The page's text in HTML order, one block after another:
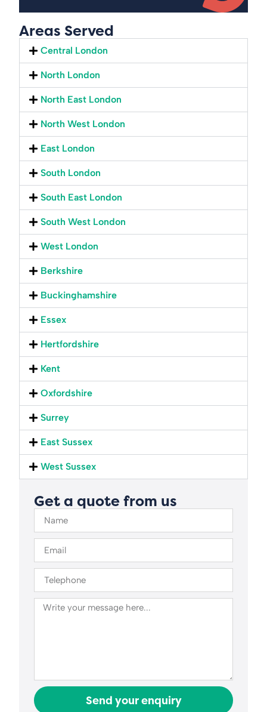
Areas Served
Central London
North London
North East London
North West London
East London
South London
South East London
South West London
West London
Berkshire
Buckinghamshire
Essex
Hertfordshire
Kent
Oxfordshire
Surrey
East Sussex
West Sussex
Get a quote from us
Send your enquiry